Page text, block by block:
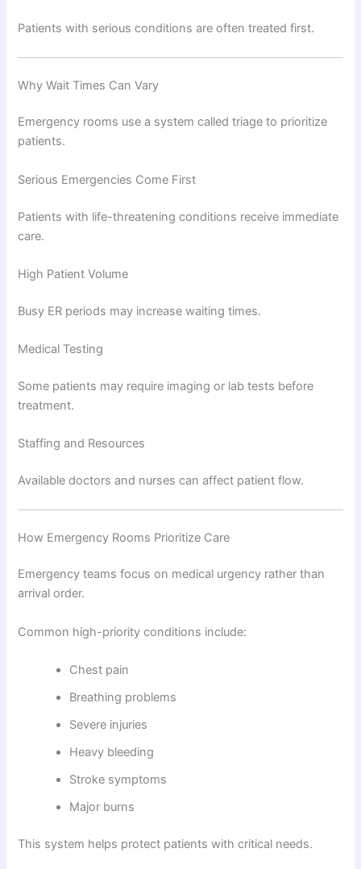
Patients with serious conditions are often treated first.
Why Wait Times Can Vary
Emergency rooms use a system called triage to prioritize
patients.
Serious Emergencies Come First
Patients with life-threatening conditions receive immediate
care.
High Patient Volume
Busy ER periods may increase waiting times.
Medical Testing
Some patients may require imaging or lab tests before
treatment.
Staffing and Resources
Available doctors and nurses can affect patient flow.
How Emergency Rooms Prioritize Care
Emergency teams focus on medical urgency rather than
arrival order.
Common high-priority conditions include:
Chest pain
Breathing problems
Severe injuries
Heavy bleeding
Stroke symptoms
Major burns
This system helps protect patients with critical needs.